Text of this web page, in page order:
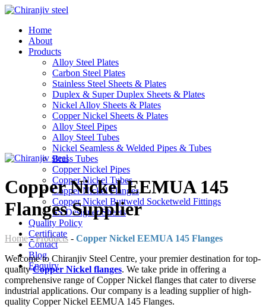
Home
About
Products
Alloy Steel Plates
Carbon Steel Plates
Stainless Steel Sheets & Plates
Duplex & Super Duplex Sheets & Plates
Nickel Alloy Sheets & Plates
Copper Nickel Sheets & Plates
Alloy Steel Pipes
Alloy Steel Tubes
Nickel Seamless & Welded Pipes & Tubes
Brass Tubes
Copper Nickel Pipes
Copper Nickel Tubes
Copper Nickel Flanges
Copper Nickel Buttweld Socketweld Fittings
SS Designer Sheets
Quality Policy
Certificate
Contact
Blog
Enquiry
Copper Nickel EEMUA 145
Flanges Supplier
Home-Products - Copper Nickel EEMUA 145 Flanges
Welcome to Chiranjiv Steel Centre, your premier destination for top-
qualityCopper Nickel flanges. We take pride in offering a
comprehensive range of Copper Nickel flanges that cater to diverse
industrial applications. Our company is a leading supplier of high-
quality Copper Nickel EEMUA 145 Flanges.